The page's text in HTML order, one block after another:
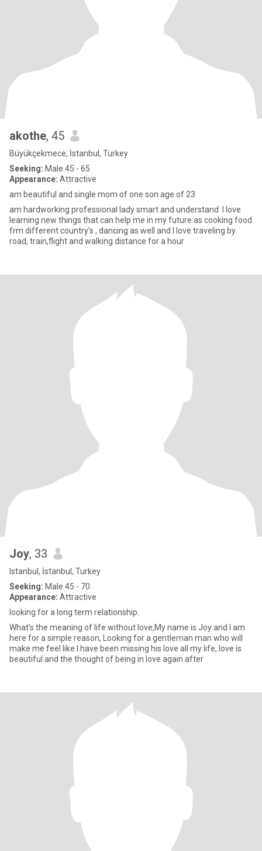
akothe, 45
Büyükçekmece, İstanbul, Turkey
Seeking: Male 45 - 65
Appearance: Attractive
am beautiful and single mom of one son age of 23
am hardworking professional lady smart and understand .I love
learning new things that can help me in my future as cooking food
frm different country’s , dancing as well and I love traveling by
road, train,flight and walking distance for a hour
Joy, 33
Istanbul, İstanbul, Turkey
Seeking: Male 45 - 70
Appearance: Attractive
looking for a long term relationship.
What's the meaning of life without love,My name is Joy and I am
here for a simple reason, Looking for a gentleman man who will
make me feel like I have been missing his love all my life, love is
beautiful and the thought of being in love again after